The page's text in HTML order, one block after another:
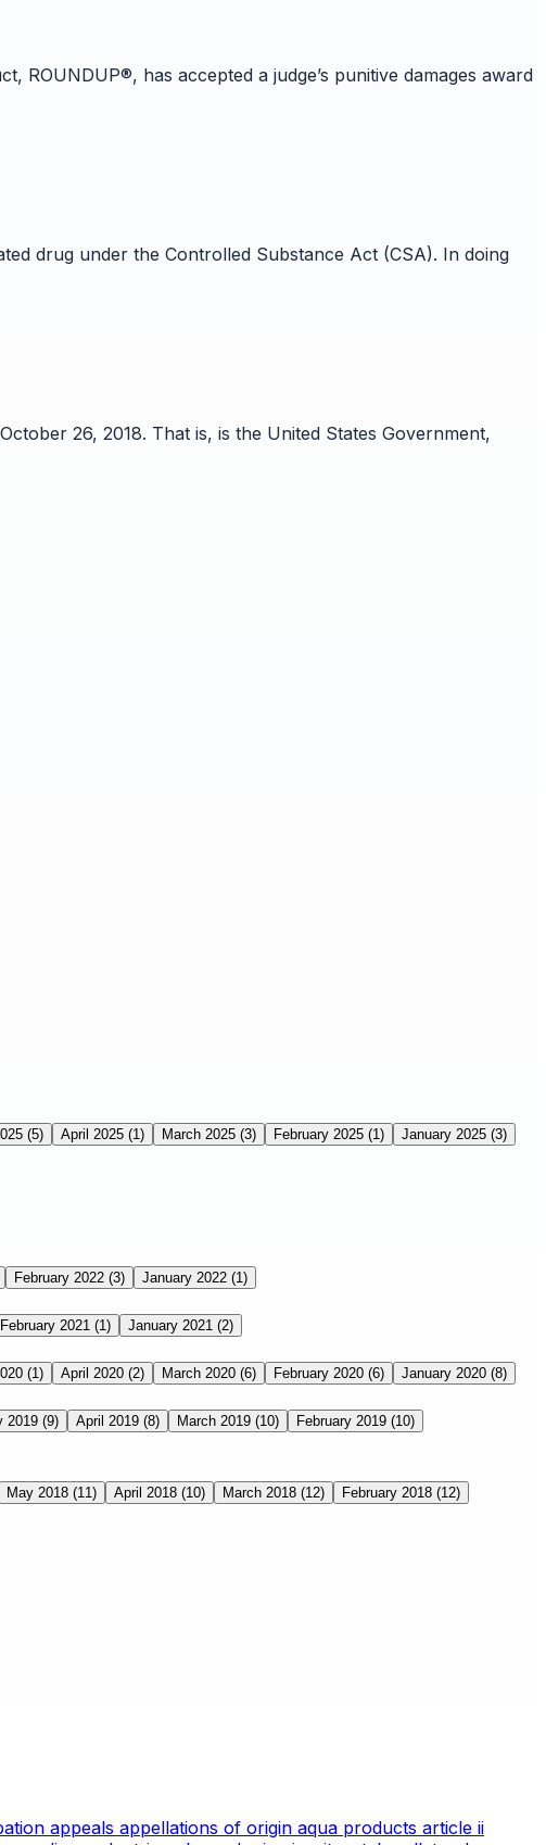
ROUNDUP®, has accepted a judge’s punitive damages award
drug under the Controlled Substance Act (CSA). In doing
26, 2018. That is, is the United States Government,
(5) April 2025 (1) March 2025 (3) February 2025 (1) January 2025 (3)
February 2022 (3) January 2022 (1)
February 2021 (1) January 2021 (2)
(1) April 2020 (2) March 2020 (6) February 2020 (6) January 2020 (8)
2019 (9) April 2019 (8) March 2019 (10) February 2019 (10)
May 2018 (11) April 2018 (10) March 2018 (12) February 2018 (12)
appeals appellations of origin aqua products article ii